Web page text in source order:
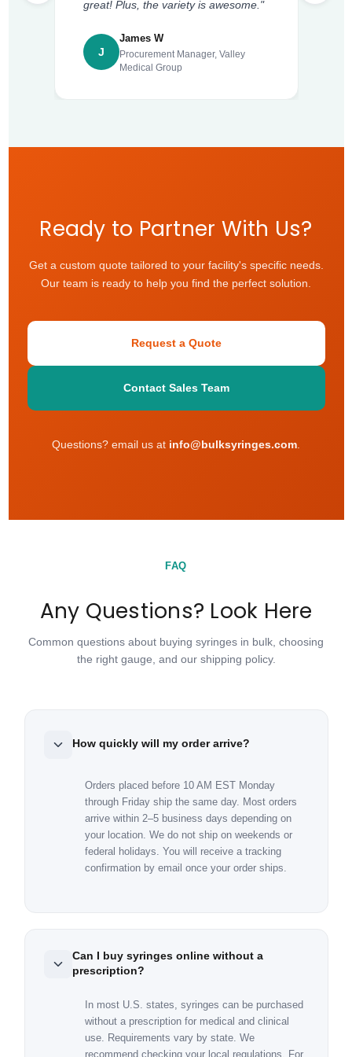
great! Plus, the variety is awesome."
J
James W
Procurement Manager, Valley
Medical Group
Ready to Partner With Us?
Get a custom quote tailored to your facility's specific needs.
Our team is ready to help you find the perfect solution.
Request a Quote
Contact Sales Team
Questions? email us at info@bulksyringes.com
FAQ
Any Questions? Look Here
Common questions about buying syringes in bulk, choosing
the right gauge, and our shipping policy.
How quickly will my order arrive?
Orders placed before 10 AM EST Monday
through Friday ship the same day. Most orders
arrive within 2–5 business days depending on
your location. We do not ship on weekends or
federal holidays. You will receive a tracking
confirmation by email once your order ships.
Can I buy syringes online without a
prescription?
In most U.S. states, syringes can be purchased
without a prescription for medical and clinical
use. Requirements vary by state. We
recommend checking your local regulations. For